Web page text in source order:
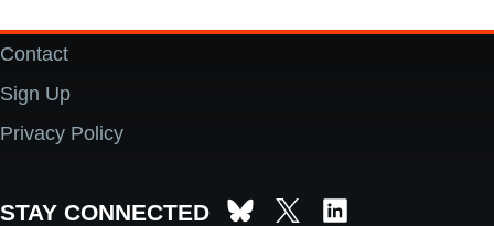
Footer
Contact
Sign Up
Privacy Policy
STAY CONNECTED